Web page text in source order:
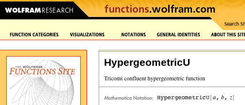
HypergeometricU